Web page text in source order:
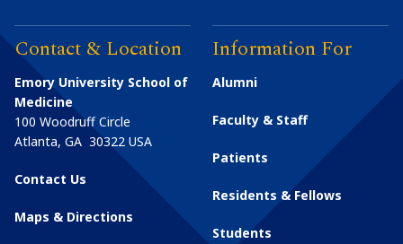
Contact & Location
Emory University School of
Medicine
100 Woodruff Circle
Atlanta, GA 30322 USA
Contact Us
Maps & Directions
Information For
Alumni
Faculty & Staff
Patients
Residents & Fellows
Students